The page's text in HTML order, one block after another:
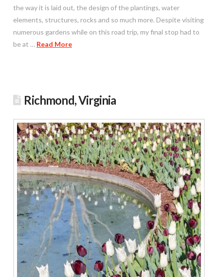
the way it is laid out, the design of the plantings, water
elements, structures, rocks and so much more. Despite visiting
numerous gardens while on this road trip, my final stop had to
be at … Read More
Richmond, Virginia